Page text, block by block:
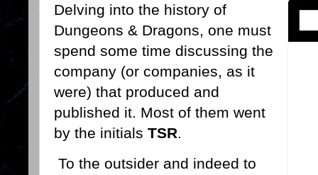
Delving into the history of
Dungeons & Dragons, one must
spend some time discussing the
company (or companies, as it
were) that produced and
published it. Most of them went
by the initials TSR.
To the outsider and indeed to